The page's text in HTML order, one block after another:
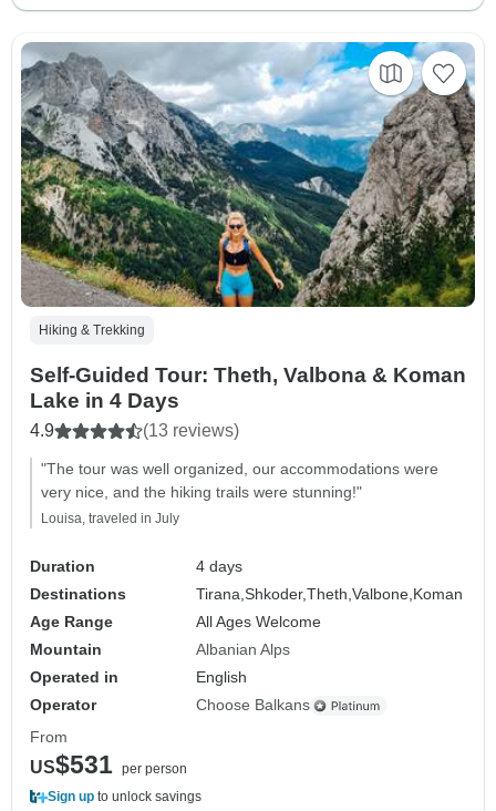
Hiking & Trekking
Self-Guided Tour: Theth, Valbona & Koman
Lake in 4 Days
4.9 (13 reviews)
"The tour was well organized, our accommodations were
very nice, and the hiking trails were stunning!"
Louisa, traveled in July
Duration
4 days
Destinations
Tirana,Shkoder,Theth,Valbone,Koman
Age Range
All Ages Welcome
Mountain
Albanian Alps
Operated in
English
Operator
Choose Balkans
From
US$531 per person
Sign up to unlock savings